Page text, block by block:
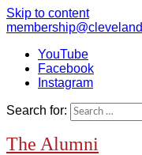
Skip to content
YouTube
Facebook
Instagram
Search for:
The Alumni